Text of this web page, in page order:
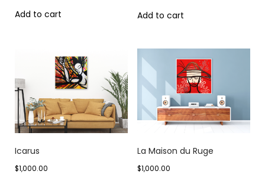
Add to cart Add to cart
Icarus
$1,000.00
La Maison du Ruge
$1,000.00